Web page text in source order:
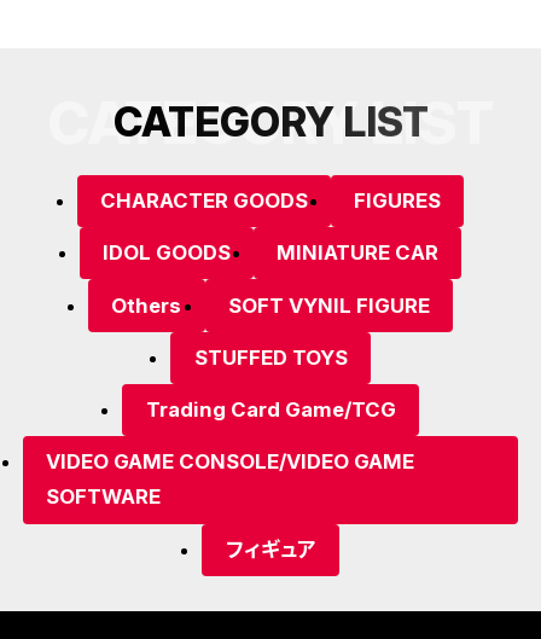
CATEGORY LIST
CATEGORY LIST
CHARACTER GOODS FIGURES
IDOL GOODS MINIATURE CAR
Others SOFT VYNIL FIGURE
STUFFED TOYS
Trading Card Game/TCG
VIDEO GAME CONSOLE/VIDEO GAME
SOFTWARE
フィギュア